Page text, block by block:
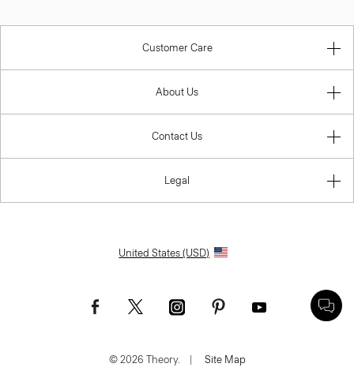
Customer Care
About Us
Contact Us
Legal
United States (USD)
© 2026 Theory. Site Map